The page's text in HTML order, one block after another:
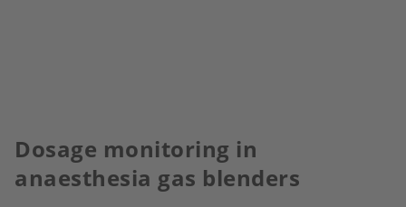
Dosage monitoring in
anaesthesia gas blenders